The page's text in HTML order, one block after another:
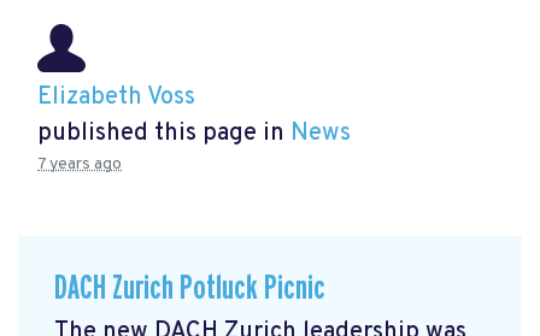
Elizabeth Voss
published this page in News
7 years ago
DACH Zurich Potluck Picnic